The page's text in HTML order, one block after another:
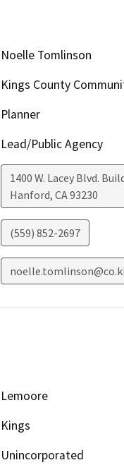
Noelle Tomlinson
Kings County
Planner
Lead/Public Agency
1400 W. Lacey Blvd.
Hanford, CA93230
(559) 852-2697
Lemoore
Kings
Unincorporated